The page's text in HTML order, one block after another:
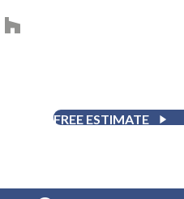
FREE ESTIMATE